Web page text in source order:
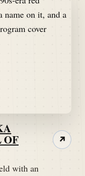
OF
with an
↗